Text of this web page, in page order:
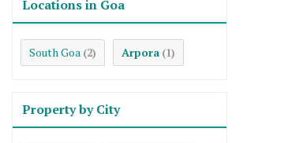
Locations in Goa
South Goa (2) Arpora (1)
Property by City